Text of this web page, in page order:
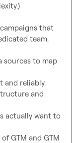
that
team.
sources to map
and reliably.
and
actually want to
GTM and GTM